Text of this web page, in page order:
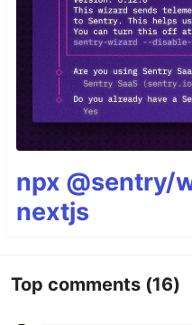
npx @sentry/
nextjs
Top comments (16)